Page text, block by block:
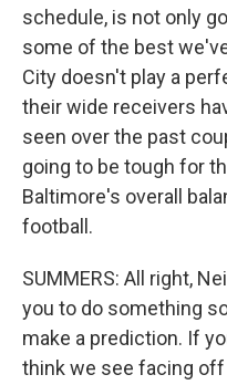
schedule, is not only
some of the best
City doesn't play a
their wide receivers
seen over the past
going to be tough for
Baltimore's overall
football.
SUMMERS: All right,
you to do something
make a prediction. If
think we see facing